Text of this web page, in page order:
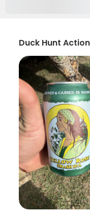
Duck Hunt Action